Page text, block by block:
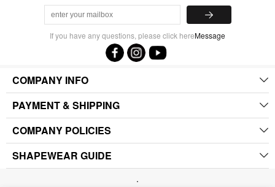
If you have any questions, please click hereMessage
COMPANY INFO
PAYMENT & SHIPPING
COMPANY POLICIES
SHAPEWEAR GUIDE
.